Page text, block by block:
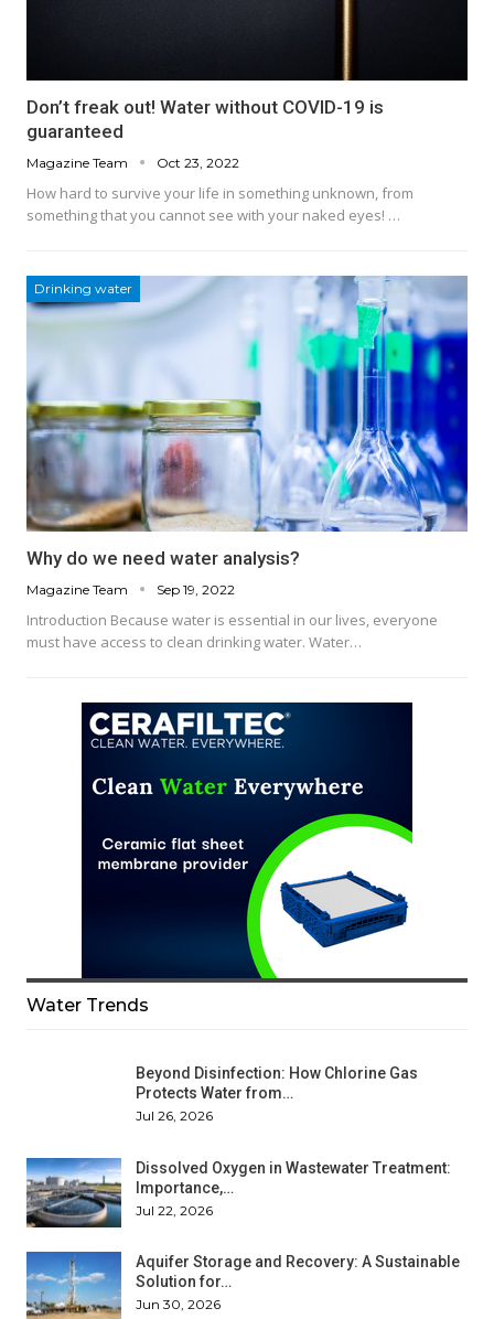
Don’t freak out! Water without COVID-19 is
guaranteed
Magazine Team Oct 23, 2022
How hard to survive your life in something unknown, from
something that you cannot see with your naked eyes! …
Drinking water
Why do we need water analysis?
Magazine Team Sep 19, 2022
Introduction Because water is essential in our lives, everyone
must have access to clean drinking water. Water…
Water Trends
Beyond Disinfection: How Chlorine Gas
Protects Water from…
Jul 26, 2026
Dissolved Oxygen in Wastewater Treatment:
Importance,…
Jul 22, 2026
Aquifer Storage and Recovery: A Sustainable
Solution for…
Jun 30, 2026